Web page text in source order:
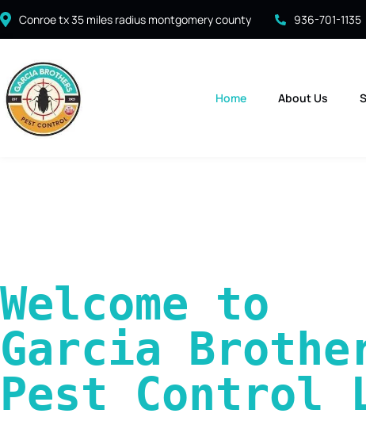
Conroe tx 35 miles radius montgomery county 936-701-1135
Home About Us
Welcome to
Garcia
Pest Control